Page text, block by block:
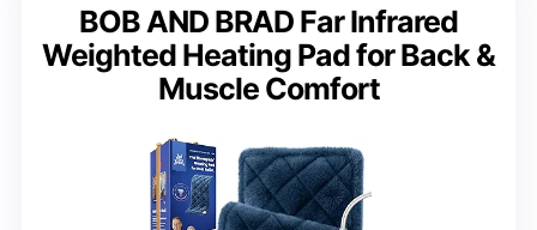
BOB AND BRAD Far Infrared
Weighted Heating Pad for Back &
Muscle Comfort